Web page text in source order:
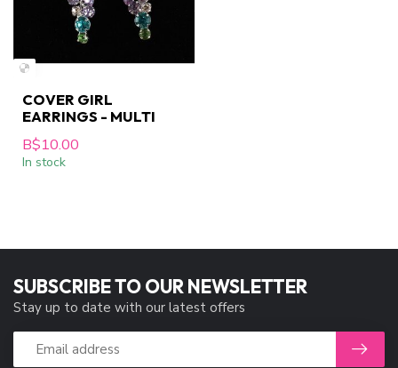
COVER GIRL
EARRINGS - MULTI
B$10.00
In stock
SUBSCRIBE TO OUR NEWSLETTER
Stay up to date with our latest offers